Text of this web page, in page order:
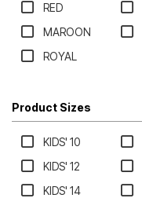
RED
MAROON
ROYAL
Product Sizes
KIDS' 10
KIDS' 12
KIDS' 14